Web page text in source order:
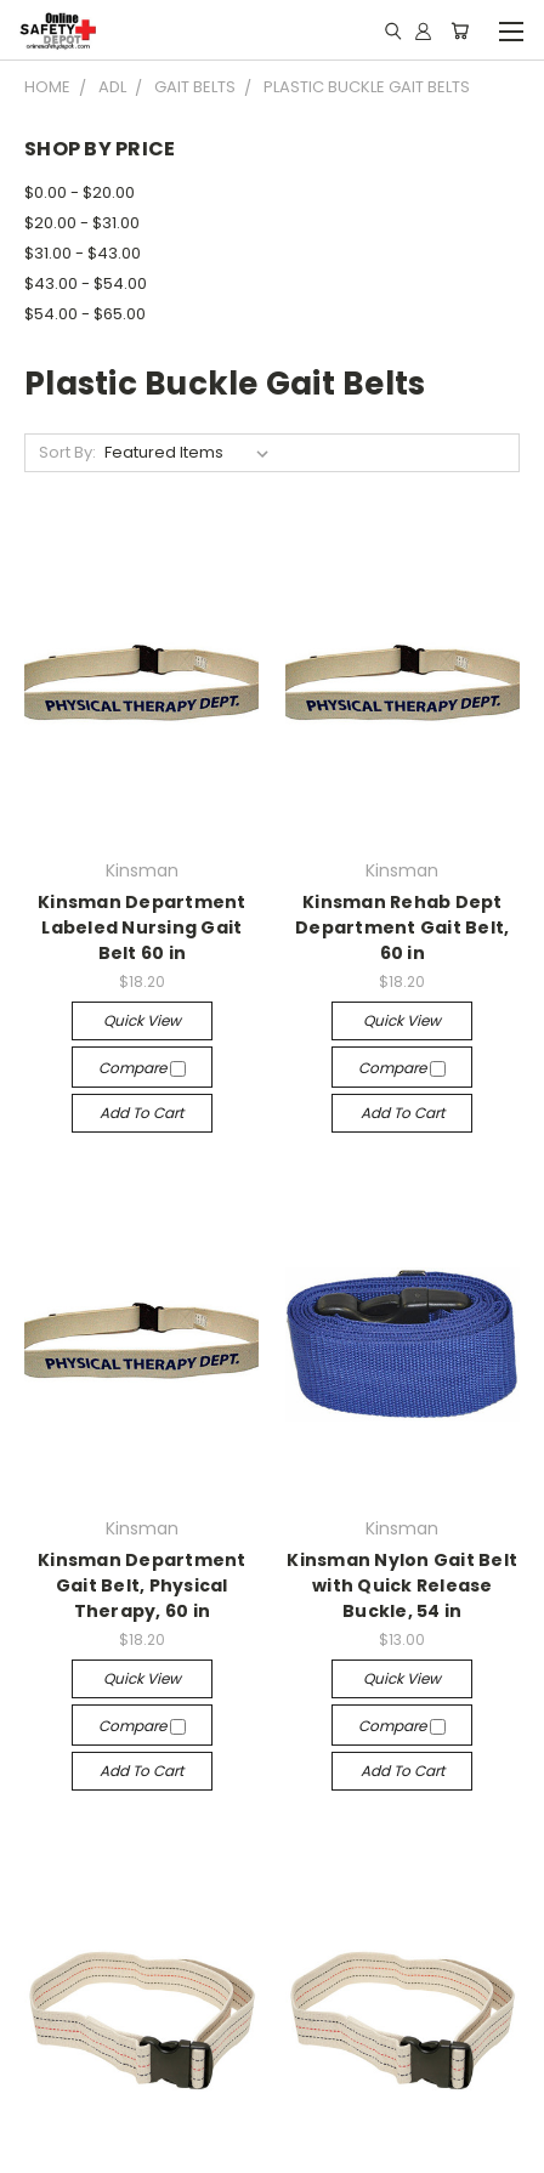
HOME ADL GAIT BELTS PLASTIC BUCKLE GAIT BELTS
SHOP BY PRICE
$0.00 - $20.00
$20.00 - $31.00
$31.00 - $43.00
$43.00 - $54.00
$54.00 - $65.00
Plastic Buckle Gait Belts
Sort By:
Kinsman
Kinsman Department
Labeled Nursing Gait
Belt 60 in
$18.20
Quick View
Compare
Add To Cart
Kinsman
Kinsman Rehab Dept
Department Gait Belt,
60 in
$18.20
Quick View
Compare
Add To Cart
Kinsman
Kinsman Department
Gait Belt, Physical
Therapy, 60 in
$18.20
Quick View
Compare
Add To Cart
Kinsman
Kinsman Nylon Gait Belt
with Quick Release
Buckle, 54 in
$13.00
Quick View
Compare
Add To Cart